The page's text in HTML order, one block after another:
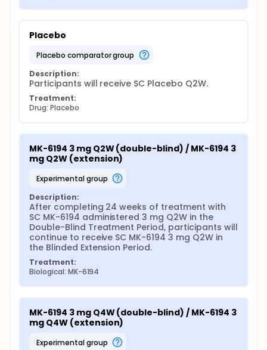
Placebo
placebo comparator group
Description:
Participants will receive SC Placebo Q2W.
Treatment:
Drug: Placebo
MK-6194 3 mg Q2W (double-blind) / MK-6194 3
mg Q2W (extension)
experimental group
Description:
After completing 24 weeks of treatment with
SC MK-6194 administered 3 mg Q2W in the
Double-Blind Treatment Period, participants will
continue to receive SC MK-6194 3 mg Q2W in
the Blinded Extension Period.
Treatment:
Biological: MK-6194
MK-6194 3 mg Q4W (double-blind) / MK-6194 3
mg Q4W (extension)
experimental group